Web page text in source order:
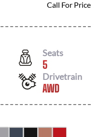
Call For Price
Seats
5
Drivetrain
AWD